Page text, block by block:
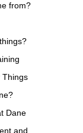
from?
Things
Dane
and